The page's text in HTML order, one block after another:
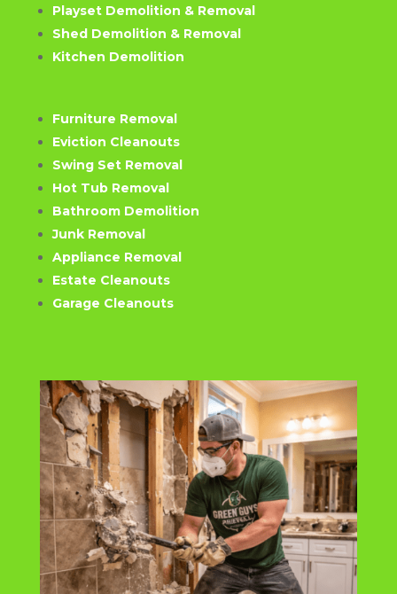
Playset Demolition & Removal
Shed Demolition & Removal
Kitchen Demolition
Furniture Removal
Eviction Cleanouts
Swing Set Removal
Hot Tub Removal
Bathroom Demolition
Junk Removal
Appliance Removal
Estate Cleanouts
Garage Cleanouts